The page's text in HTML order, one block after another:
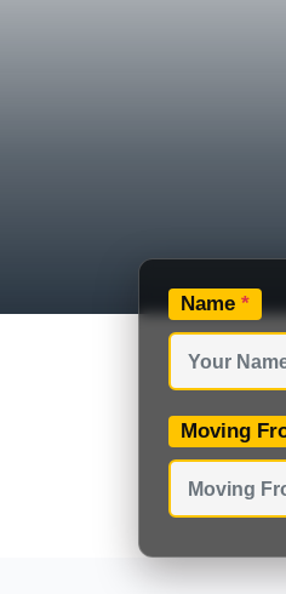
Name *
Moving